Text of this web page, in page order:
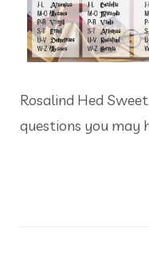
Rosalind Hed
questions you may